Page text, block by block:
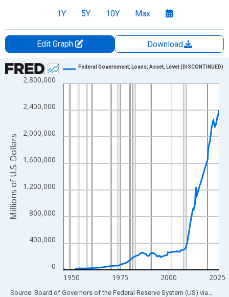
1Y 5Y 10Y Max
Edit Graph
Download
Chart
Line chart with 318 data points.
The chart has 1 X axis displaying xAxis. Data ranges from
The chart has 2 Y axes displaying Millions of U.S. Dollars and
0
400,000
800,000
1,200,000
1,600,000
2,000,000
2,400,000
2,800,000
1950 1975 2000 2025
Federal Government; Loans; Asset, Level (DISCONTINUED)
Millions of U.S. Dollars
End of interactive chart.
Source: Board of Governors of the Federal Reserve System (US) via FRED